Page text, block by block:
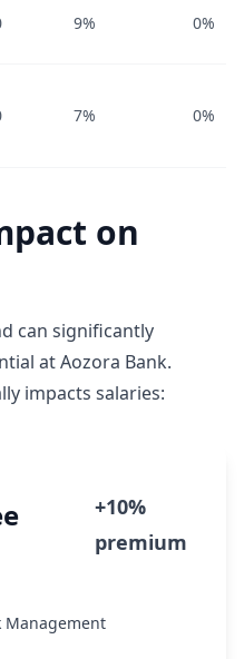
9% 0%
7% 0%
on
can significantly
at Aozora Bank.
impacts salaries:
+10%
premium
Management